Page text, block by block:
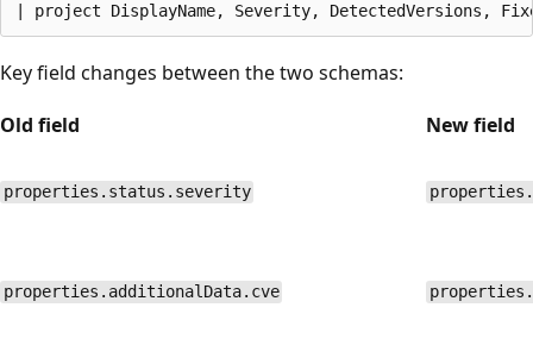
Key field changes between the two schemas:
Old field
New field
properties.status.severity
properties.additionalData.cve